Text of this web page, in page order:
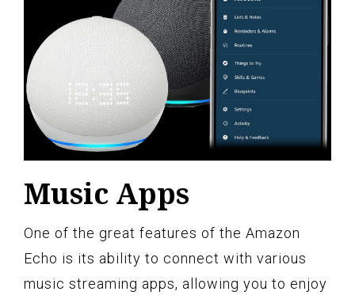
Music Apps
One of the great features of the Amazon
Echo is its ability to connect with various
music streaming apps, allowing you to enjoy